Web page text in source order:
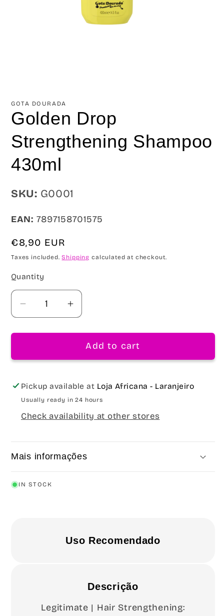
modal
GOTA DOURADA
Golden Drop
Strengthening Shampoo
430ml
SKU:
SKU: G0001
EAN: 7897158701575
Regular
price
€8,90 EUR
Taxes included.Shipping calculated at checkout.
Quantity
Decrease
quantity
for
Drop
Shampoo
430ml
Increase
quantity
for
Golden
Drop
Shampoo
430ml
Add to cart
Pickup available at Loja Africana - Laranjeiro
Usually ready in 24 hours
Check availability at other stores
Mais informações
IN STOCK
Uso Recomendado
Descrição
Legitimate | Hair Strengthening: